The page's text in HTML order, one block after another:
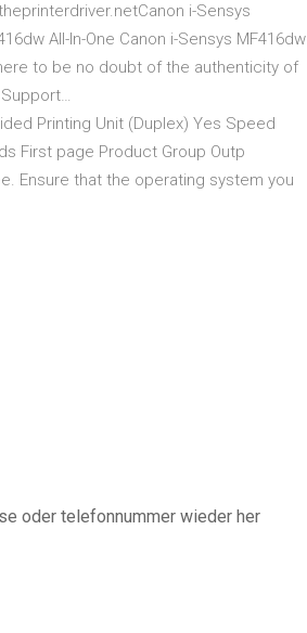
i-Sensys
All-In-One Canon i-Sensys MF416dw
to be no doubt of the authenticity of
Printing Unit (Duplex) Yes Speed
First page Product Group Outp
Ensure that the operating system you
oder telefonnummer wieder her